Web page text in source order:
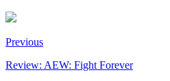
Previous
Review: AEW: Fight Forever